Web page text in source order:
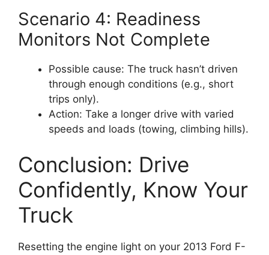
Scenario 4: Readiness
Monitors Not Complete
Possible cause: The truck hasn’t driven
through enough conditions (e.g., short
trips only).
Action: Take a longer drive with varied
speeds and loads (towing, climbing hills).
Conclusion: Drive
Confidently, Know Your
Truck
Resetting the engine light on your 2013 Ford F-